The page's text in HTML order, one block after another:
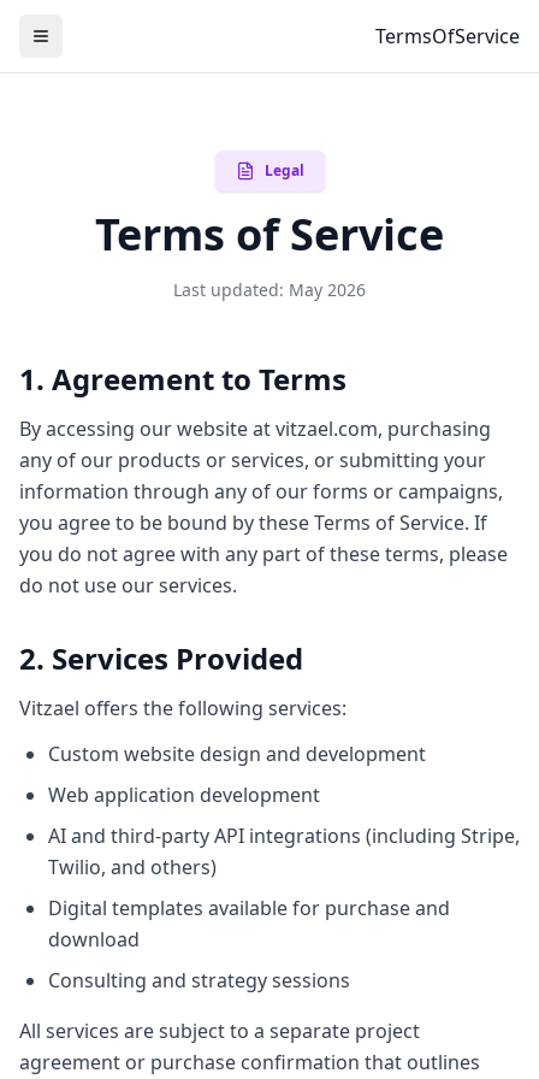
TermsOfService
Legal
Terms of Service
Last updated: May 2026
1. Agreement to Terms
By accessing our website at vitzael.com, purchasing
any of our products or services, or submitting your
information through any of our forms or campaigns,
you agree to be bound by these Terms of Service. If
you do not agree with any part of these terms, please
do not use our services.
2. Services Provided
Vitzael offers the following services:
Custom website design and development
Web application development
AI and third-party API integrations (including Stripe,
Twilio, and others)
Digital templates available for purchase and
download
Consulting and strategy sessions
All services are subject to a separate project
agreement or purchase confirmation that outlines